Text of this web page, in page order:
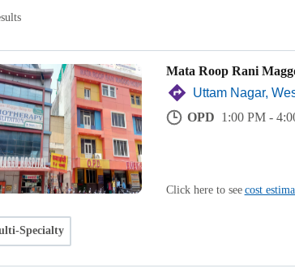
Mata Roop Rani
Uttam Nagar,
OPD 1:00 PM -
Click here to see cost
Specialty